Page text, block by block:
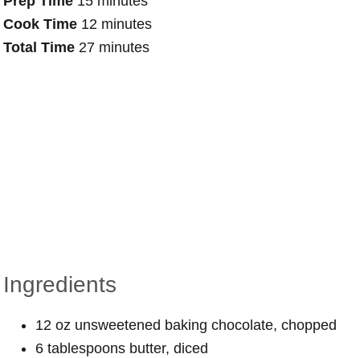
Cook Time 12 minutes
Total Time 27 minutes
Ingredients
12 oz unsweetened baking chocolate, chopped
6 tablespoons butter, diced